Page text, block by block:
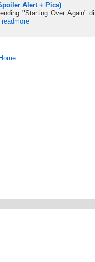
Alert + Pics)
"Starting Over Again"
readmore